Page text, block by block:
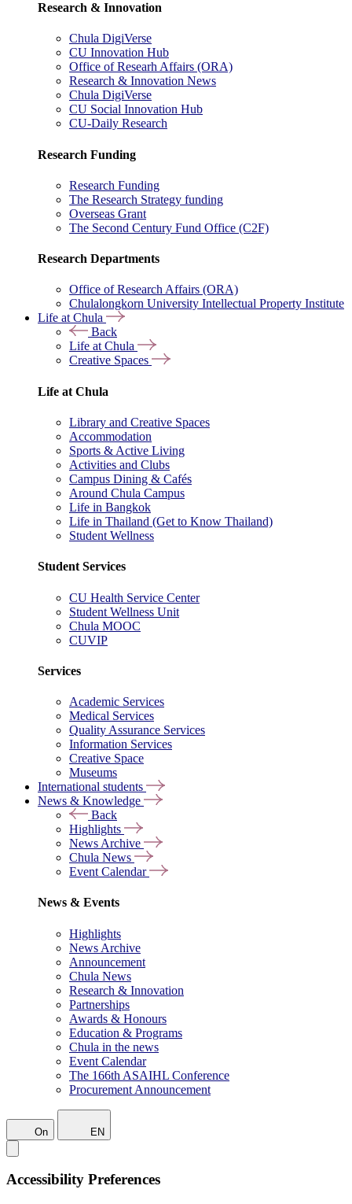
Research & Innovation
Chula DigiVerse
CU Innovation Hub
Office of Researh Affairs (ORA)
Research & Innovation News
Chula DigiVerse
CU Social Innovation Hub
CU-Daily Research
Research Funding
Research Funding
The Research Strategy funding
Overseas Grant
The Second Century Fund Office (C2F)
Research Departments
Office of Research Affairs (ORA)
Chulalongkorn University Intellectual Property Institute
Life at Chula
Back
Life at Chula
Creative Spaces
Life at Chula
Library and Creative Spaces
Accommodation
Sports & Active Living
Activities and Clubs
Campus Dining & Cafés
Around Chula Campus
Life in Bangkok
Life in Thailand (Get to Know Thailand)
Student Wellness
Student Services
CU Health Service Center
Student Wellness Unit
Chula MOOC
CUVIP
Services
Academic Services
Medical Services
Quality Assurance Services
Information Services
Creative Space
Museums
International students
News & Knowledge
Back
Highlights
News Archive
Chula News
Event Calendar
News & Events
Highlights
News Archive
Announcement
Chula News
Research & Innovation
Partnerships
Awards & Honours
Education & Programs
Chula in the news
Event Calendar
The 166th ASAIHL Conference
Procurement Announcement
On EN
Accessibility Preferences